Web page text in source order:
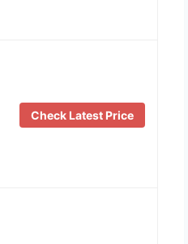
Check Latest Price